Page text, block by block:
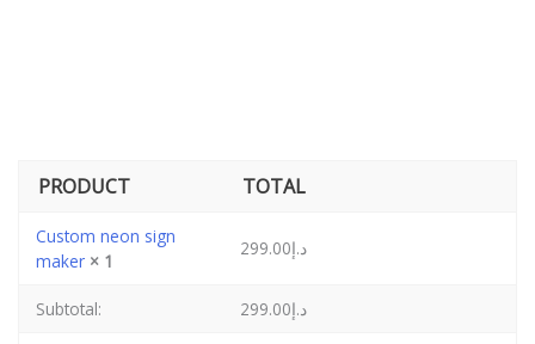
PRODUCT TOTAL
Custom neon sign
maker × 1
د.إ299.00
Subtotal: د.إ299.00